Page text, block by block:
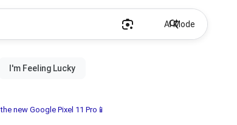
AI Mode
new Google Pixel 11 Pro📱